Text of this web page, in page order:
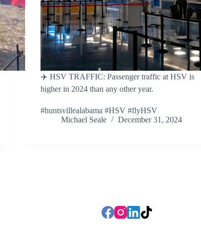
✈️ HSV TRAFFIC: Passenger traffic at HSV is
higher in 2024 than any other year.
#huntsvillealabama #HSV #flyHSV
Michael Seale
December 31, 2024